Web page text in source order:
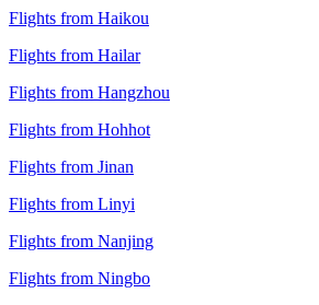
Flights from Haikou
Flights from Hailar
Flights from Hangzhou
Flights from Hohhot
Flights from Jinan
Flights from Linyi
Flights from Nanjing
Flights from Ningbo